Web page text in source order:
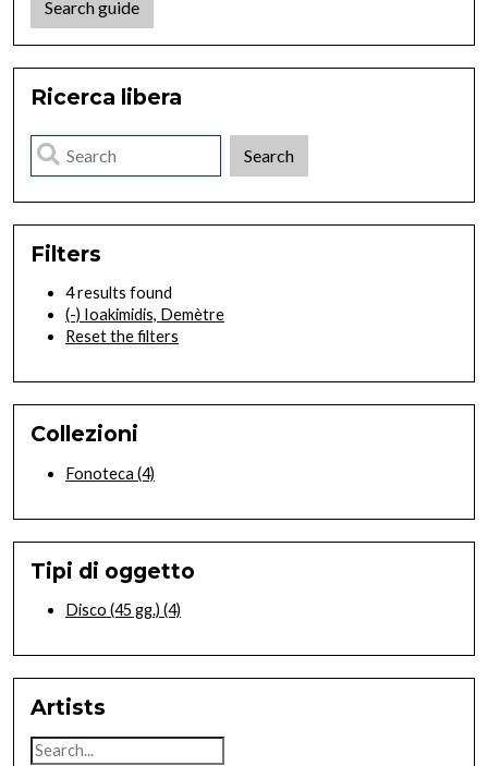
Search guide
Ricerca libera
Filters
4 results found
(-) Ioakimidis, Demètre
Reset the filters
Collezioni
Fonoteca (4)
Tipi di oggetto
Disco (45 gg.) (4)
Artists